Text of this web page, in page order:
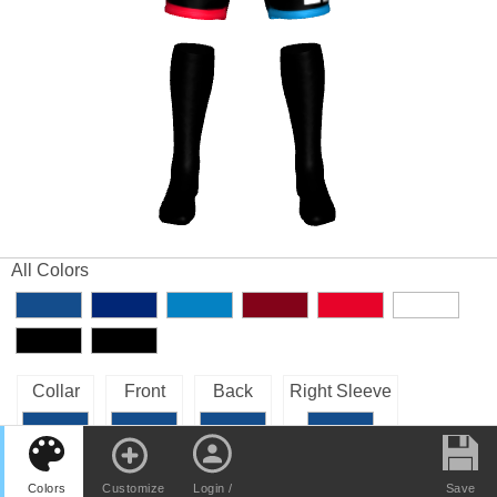
Colors Customize
Login /
Save
All Colors
Collar Front Back Right Sleeve
Left Sleeve